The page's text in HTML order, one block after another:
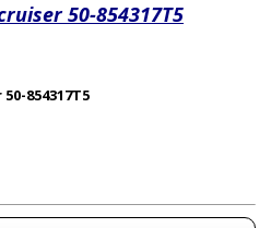
50-854317T5
854317T5